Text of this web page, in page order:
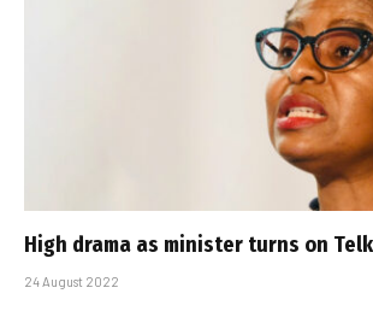
High drama as minister turns on
24 August 2022